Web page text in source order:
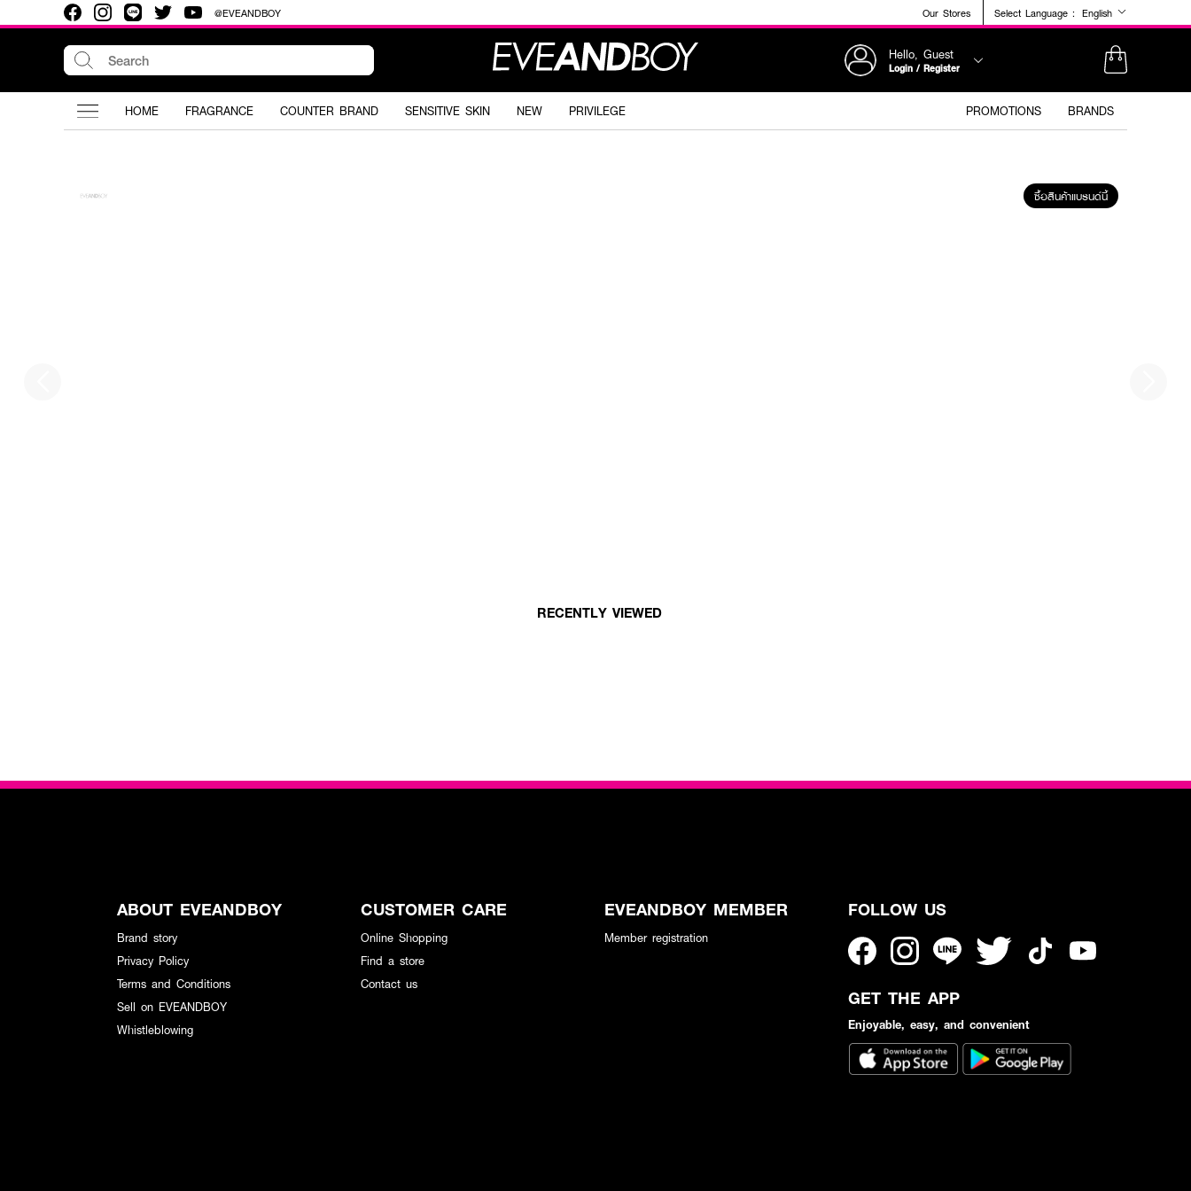
@EVEANDBOY Our Stores Select Language : English
Hello, Guest
Login / Register
HOME FRAGRANCE COUNTER BRAND SENSITIVE SKIN NEW PRIVILEGE PROMOTIONS BRANDS
ซื้อสินค้าแบรนด์นี้
RECENTLY VIEWED
ABOUT EVEANDBOY
Brand story
Privacy Policy
Terms and Conditions
Sell on EVEANDBOY
Whistleblowing
CUSTOMER CARE
Online Shopping
Find a store
Contact us
EVEANDBOY MEMBER
Member registration
FOLLOW US
GET THE APP
Enjoyable, easy, and convenient